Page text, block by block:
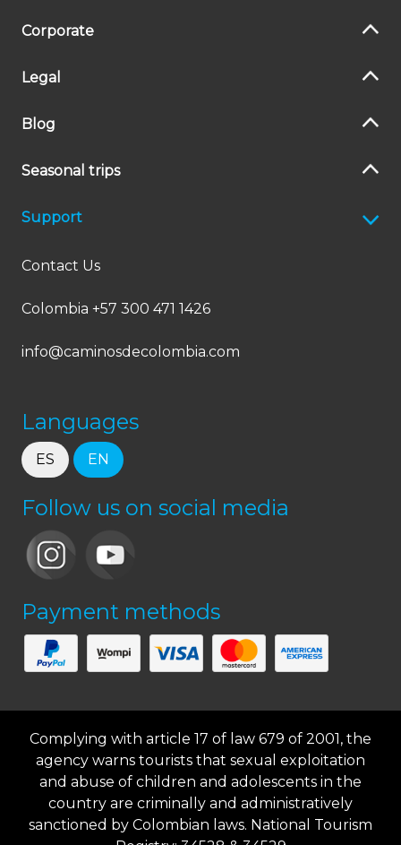
Corporate
Legal
Blog
Seasonal trips
Support
Contact Us
Colombia +57 300 471 1426
info@caminosdecolombia.com
Languages
ES EN
Follow us on social media
Payment methods
Complying with article 17 of law 679 of 2001, the
agency warns tourists that sexual exploitation
and abuse of children and adolescents in the
country are criminally and administratively
sanctioned by Colombian laws. National Tourism